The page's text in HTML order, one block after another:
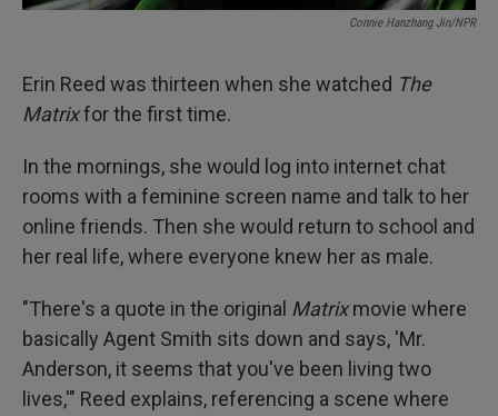
Connie Hanzhang Jin/NPR
Erin Reed was thirteen when she watched The
Matrixfor the first time.
In the mornings, she would log into internet chat
rooms with a feminine screen name and talk to her
online friends. Then she would return to school and
her real life, where everyone knew her as male.
"There's a quote in the original Matrixmovie where
basically Agent Smith sits down and says, 'Mr.
Anderson, it seems that you've been living two
lives,'" Reed explains, referencing a scene where